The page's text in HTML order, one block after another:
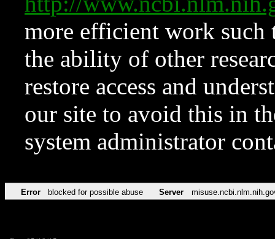
more efficient work such
the ability of other
restore access and
our site to avoid this in
system administrator
Error blocked for possible abuse Server